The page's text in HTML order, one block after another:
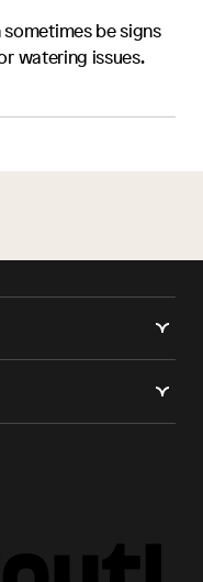
be signs
watering issues.